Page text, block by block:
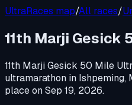
UltraRaces map/All races/
11th Marji Gesick
11th Marji Gesick 50 Mile
ultramarathon in Ishpeming,
place onSep 19, 2026.